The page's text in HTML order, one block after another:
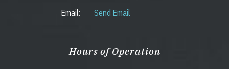
Email:
Send Email
Hours of Operation